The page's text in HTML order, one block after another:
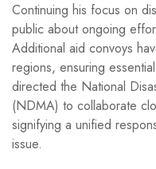
Continuing his focus on
public about ongoing
Additional aid convoys
regions, ensuring
directed the National
(NDMA) to collaborate
signifying a unified
issue.